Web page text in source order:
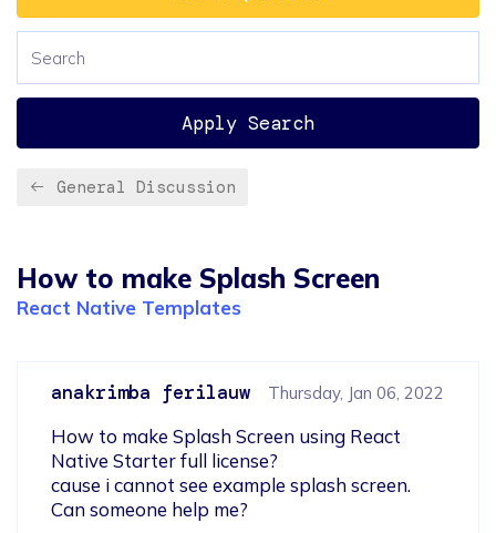
Apply Search
General Discussion
How to make Splash Screen
React Native Templates
anakrimba ferilauw Thursday, Jan 06, 2022
How to make Splash Screen using React
Native Starter full license?
cause i cannot see example splash screen.
Can someone help me?